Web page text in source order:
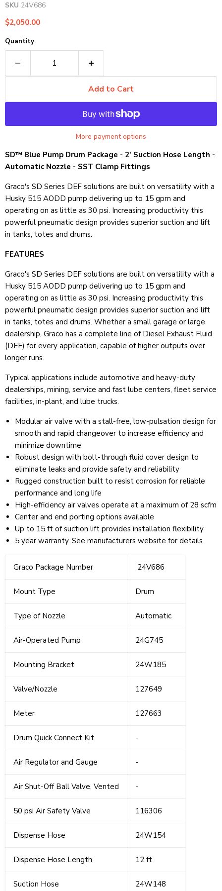
SKU 24V686
Current price
$2,050.00
Quantity
Add to Cart
More payment options
SD™ Blue Pump Drum Package - 2' Suction Hose Length -
Automatic Nozzle - SST Clamp Fittings
Graco's SD Series DEF solutions are built on versatility with a
Husky 515 AODD pump delivering up to 15 gpm and
operating on as little as 30 psi. Increasing productivity this
powerful pneumatic design provides superior suction and lift
in tanks, totes and drums.
FEATURES
Graco's SD Series DEF solutions are built on versatility with a
Husky 515 AODD pump delivering up to 15 gpm and
operating on as little as 30 psi. Increasing productivity this
powerful pneumatic design provides superior suction and lift
in tanks, totes and drums. Whether a small garage or large
dealership, Graco has a complete line of Diesel Exhaust Fluid
(DEF) for every application, capable of higher outputs over
longer runs.
Typical applications include automotive and heavy-duty
dealerships, mining, service and fast lube centers, fleet service
facilities, in-plant, and lube trucks.
Modular air valve with a stall-free, low-pulsation design for
smooth and rapid changeover to increase efficiency and
minimize downtime
Robust design with bolt-through fluid cover design to
eliminate leaks and provide safety and reliability
Rugged construction built to resist corrosion for reliable
performance and long life
High-efficiency air valves operate at a maximum of 28 scfm
Center and end porting options available
Up to 15 ft of suction lift provides installation flexibility
5 year warranty. See manufacturers website for details.
Graco Package Number 24V686
Mount Type Drum
Type of Nozzle Automatic
Air-Operated Pump 24G745
Mounting Bracket 24W185
Valve/Nozzle 127649
Meter 127663
Drum Quick Connect Kit -
Air Regulator and Gauge -
Air Shut-Off Ball Valve, Vented -
50 psi Air Safety Valve 116306
Dispense Hose 24W154
Dispense Hose Length 12 ft
Suction Hose 24W148